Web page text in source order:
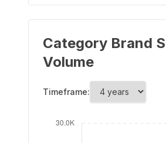
Category Brand
Volume
Timeframe: